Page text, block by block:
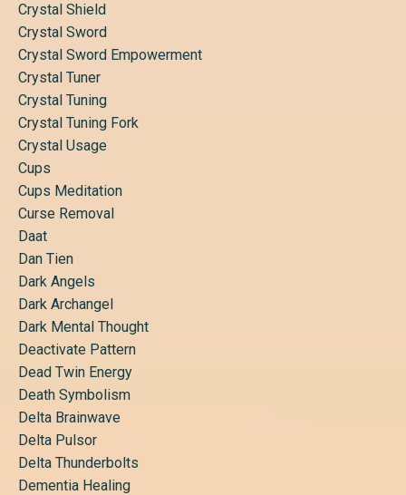
Crystal Shield
Crystal Sword
Crystal Sword Empowerment
Crystal Tuner
Crystal Tuning
Crystal Tuning Fork
Crystal Usage
Cups
Cups Meditation
Curse Removal
Daat
Dan Tien
Dark Angels
Dark Archangel
Dark Mental Thought
Deactivate Pattern
Dead Twin Energy
Death Symbolism
Delta Brainwave
Delta Pulsor
Delta Thunderbolts
Dementia Healing